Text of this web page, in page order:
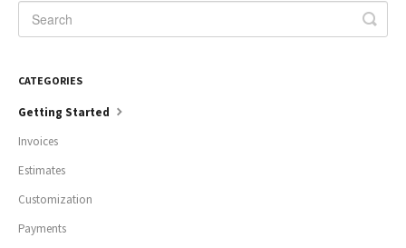
CATEGORIES
Getting Started
Invoices
Estimates
Customization
Payments